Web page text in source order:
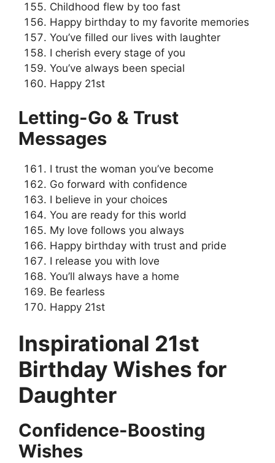
Childhood flew by too fast
Happy birthday to my favorite memories
You’ve filled our lives with laughter
I cherish every stage of you
You’ve always been special
Happy 21st
Letting-Go & Trust
Messages
I trust the woman you’ve become
Go forward with confidence
I believe in your choices
You are ready for this world
My love follows you always
Happy birthday with trust and pride
I release you with love
You’ll always have a home
Be fearless
Happy 21st
Inspirational 21st
Birthday Wishes for
Daughter
Confidence-Boosting
Wishes